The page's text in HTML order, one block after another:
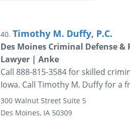
40. Timothy M. Duffy, P.C.
Des Moines Criminal Defense
Lawyer | Anke
Call 888-815-3584 for skilled
Iowa. Call Timothy M. Duffy for a
300 Walnut Street Suite 5
Des Moines, IA 50309